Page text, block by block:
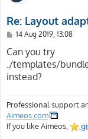
Re: Layout
P
s
14 Aug 2019, 13:08
Can you try
./templates/
instead?
Professional support
Aimeos.com
If you like Aimeos,